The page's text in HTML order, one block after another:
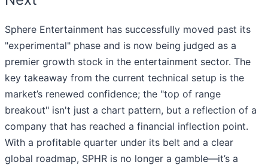
Sphere Entertainment has successfully moved past its
"experimental" phase and is now being judged as a
premier growth stock in the entertainment sector. The
key takeaway from the current technical setup is the
market’s renewed confidence; the "top of range
breakout" isn't just a chart pattern, but a reflection of a
company that has reached a financial inflection point.
With a profitable quarter under its belt and a clear
global roadmap, SPHR is no longer a gamble—it’s a